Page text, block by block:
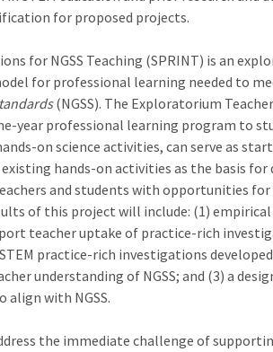
for proposed projects.
for NGSS Teaching (SPRINT) is an
for professional learning needed to
(NGSS). The Exploratorium
year professional learning program to
on science activities, can serve as
hands-on activities as the basis
and students with opportunities for
of this project will include: (1)
teacher uptake of practice-rich
practice-rich investigations
understanding of NGSS; and (3) a
with NGSS.
the immediate challenge of